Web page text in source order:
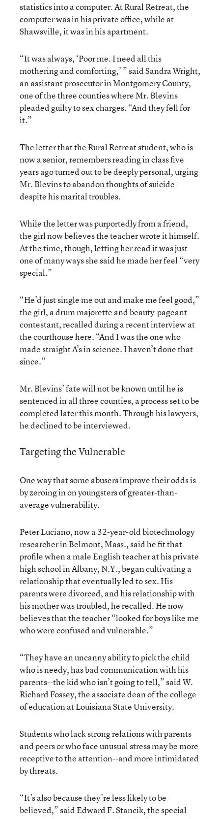
statistics into a computer. At Rural Retreat, the
computer was in his private office, while at
Shawsville, it was in his apartment.
“It was always, ‘Poor me. I need all this
mothering and comforting,’ ” said Sandra Wright,
an assistant prosecutor in Montgomery County,
one of the three counties where Mr. Blevins
pleaded guilty to sex charges. “And they fell for
it.”
The letter that the Rural Retreat student, who is
now a senior, remembers reading in class five
years ago turned out to be deeply personal, urging
Mr. Blevins to abandon thoughts of suicide
despite his marital troubles.
While the letter was purportedly from a friend,
the girl now believes the teacher wrote it himself.
At the time, though, letting her read it was just
one of many ways she said he made her feel “very
special.”
“He’d just single me out and make me feel good,”
the girl, a drum majorette and beauty-pageant
contestant, recalled during a recent interview at
the courthouse here. “And I was the one who
made straight A’s in science. I haven’t done that
since.”
Mr. Blevins’ fate will not be known until he is
sentenced in all three counties, a process set to be
completed later this month. Through his lawyers,
he declined to be interviewed.
Targeting the Vulnerable
One way that some abusers improve their odds is
by zeroing in on youngsters of greater-than-
average vulnerability.
Peter Luciano, now a 32-year-old biotechnology
researcher in Belmont, Mass., said he fit that
profile when a male English teacher at his private
high school in Albany, N.Y., began cultivating a
relationship that eventually led to sex. His
parents were divorced, and his relationship with
his mother was troubled, he recalled. He now
believes that the teacher “looked for boys like me
who were confused and vulnerable.”
“They have an uncanny ability to pick the child
who is needy, has bad communication with his
parents--the kid who isn’t going to tell,” said W.
Richard Fossey, the associate dean of the college
of education at Louisiana State University.
Students who lack strong relations with parents
and peers or who face unusual stress may be more
receptive to the attention--and more intimidated
by threats.
“It’s also because they’re less likely to be
believed,” said Edward F. Stancik, the special